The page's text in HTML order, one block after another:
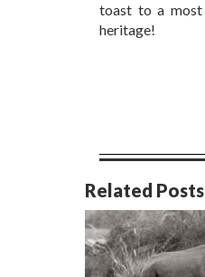
toast to a
heritage!
Related Posts